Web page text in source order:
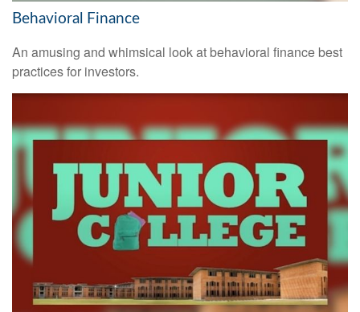
Behavioral Finance
An amusing and whimsical look at behavioral finance best
practices for investors.